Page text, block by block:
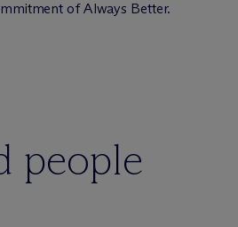
of Always Better.
people